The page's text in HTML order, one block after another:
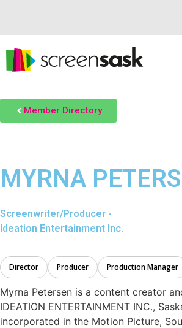
Member Directory
MYRNA
Screenwriter/Producer -
Ideation Entertainment Inc.
Director Producer Production Manager
Myrna Petersen is a content creator
IDEATION ENTERTAINMENT INC.,
incorporated in the Motion Picture,